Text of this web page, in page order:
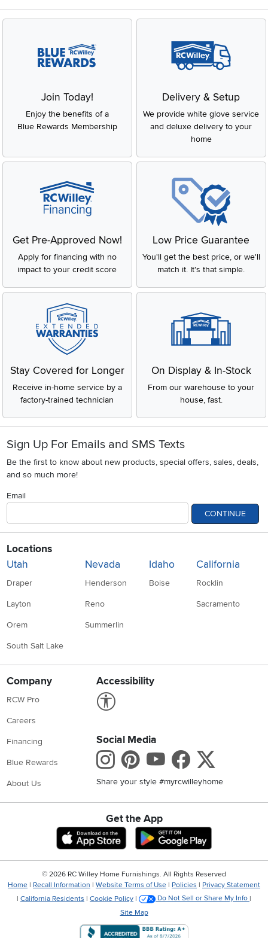
Join Today!
Enjoy the benefits of a
Blue Rewards Membership
Delivery & Setup
We provide white glove service
and deluxe delivery to your
home
Get Pre-Approved Now!
Apply for financing with no
impact to your credit score
Low Price Guarantee
You'll get the best price, or we'll
match it. It's that simple.
Stay Covered for Longer
Receive in-home service by a
factory-trained technician
On Display & In-Stock
From our warehouse to your
house, fast.
Sign Up For Emails and SMS Texts
Be the first to know about new products, special offers, sales, deals,
and so much more!
Email
CONTINUE
Locations
Utah
Draper
Layton
Orem
South Salt Lake
Nevada
Henderson
Reno
Summerlin
Idaho
Boise
California
Rocklin
Sacramento
Company
RCW Pro
Careers
Financing
Blue Rewards
About Us
Accessibility
Social Media
Instagram
Pinterest
Youtube
Share your style #myrcwilleyhome
Get the App
Download IOS RC Willey App
© 2026 RC Willey Home Furnishings. All Rights Reserved
Home | Recall Information | Website Terms of Use | Policies | Privacy Statement
| California Residents | Cookie Policy | Do Not Sell or Share My Info |
Site Map